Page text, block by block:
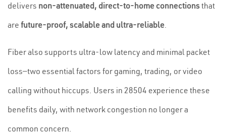
delivers non-attenuated, direct-to-home connectionsthat
are future-proof, scalable and ultra-reliable.
Fiber also supports ultra-low latency and minimal packet
loss—two essential factors for gaming, trading, or video
calling without hiccups. Users in 28504 experience these
benefits daily, with network congestion no longer a
common concern.